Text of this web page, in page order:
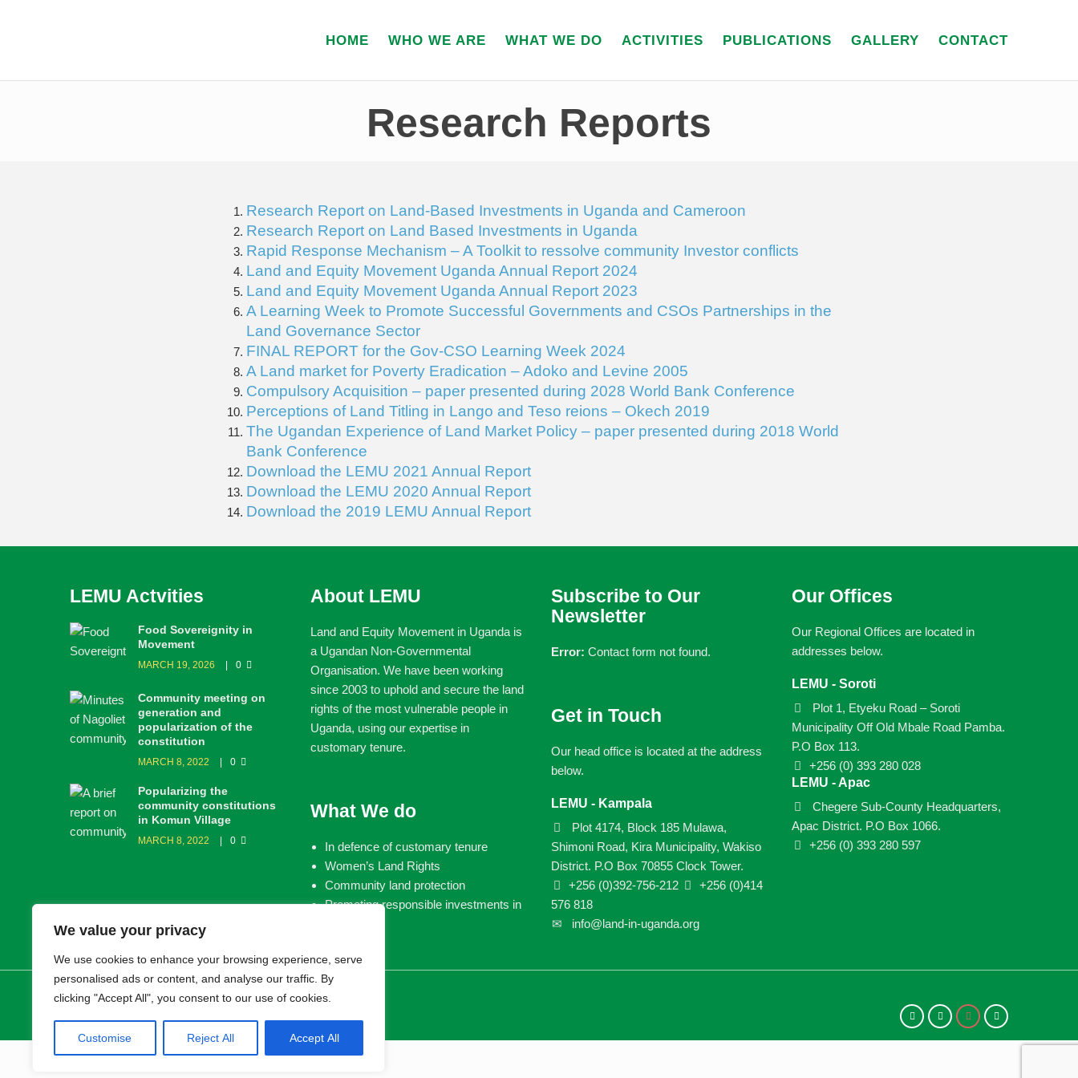
We value your privacy
We use cookies to enhance your browsing experience, serve
personalised ads or content, and analyse our traffic. By
clicking "Accept All", you consent to our use of cookies.
Customise Reject All Accept All
HOME WHO WE ARE WHAT WE DO ACTIVITIES PUBLICATIONS GALLERY CONTACT
Research Reports
Research Report on Land-Based Investments in Uganda and Cameroon
Research Report on Land Based Investments in Uganda
Rapid Response Mechanism – A Toolkit to ressolve community Investor conflicts
Land and Equity Movement Uganda Annual Report 2024
Land and Equity Movement Uganda Annual Report 2023
A Learning Week to Promote Successful Governments and CSOs Partnerships in the
Land Governance Sector
FINAL REPORT for the Gov-CSO Learning Week 2024
A Land market for Poverty Eradication – Adoko and Levine 2005
Compulsory Acquisition – paper presented during 2028 World Bank Conference
Perceptions of Land Titling in Lango and Teso reions – Okech 2019
The Ugandan Experience of Land Market Policy – paper presented during 2018 World
Bank Conference
Download the LEMU 2021 Annual Report
Download the LEMU 2020 Annual Report
Download the 2019 LEMU Annual Report
LEMU Actvities
Food Sovereignity in
Movement
MARCH 19, 2026 0
Community meeting on
generation and
popularization of the
constitution
MARCH 8, 2022 0
Popularizing the
community constitutions
in Komun Village
MARCH 8, 2022 0
About LEMU
Land and Equity Movement in Uganda is
a Ugandan Non-Governmental
Organisation. We have been working
since 2003 to uphold and secure the land
rights of the most vulnerable people in
Uganda, using our expertise in
customary tenure.
What We do
In defence of customary tenure
Women’s Land Rights
Community land protection
Promoting responsible investments in
Subscribe to Our
Newsletter
Error: Contact form not found.
Get in Touch
Our head office is located at the address
below.
LEMU - Kampala
Plot 4174, Block 185 Mulawa,
Shimoni Road, Kira Municipality, Wakiso
District. P.O Box 70855 Clock Tower.
+256 (0)392-756-212
+256 (0)414
576 818
info@land-in-uganda.org
Our Offices
Our Regional Offices are located in
addresses below.
LEMU - Soroti
Plot 1, Etyeku Road – Soroti
Municipality Off Old Mbale Road Pamba.
P.O Box 113.
+256 (0) 393 280 028
LEMU - Apac
Chegere Sub-County Headquarters,
Apac District. P.O Box 1066.
+256 (0) 393 280 597
© 2026 LEMU. All rights reserved.